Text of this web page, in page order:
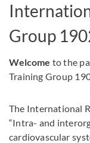
IRTG
Group
Welcome to the
Training Group
The International
“Intra- and
cardiovascular